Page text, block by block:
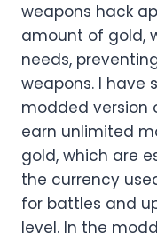
weapons hack
amount of gold,
needs,
weapons. I have
modded version
earn unlimited
gold, which are
the currency
for battles and
level. In the